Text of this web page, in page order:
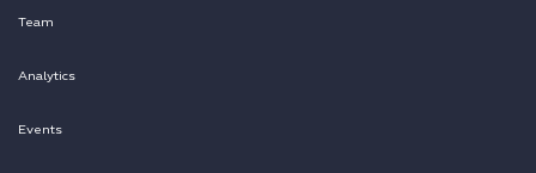
Team
Analytics
Events